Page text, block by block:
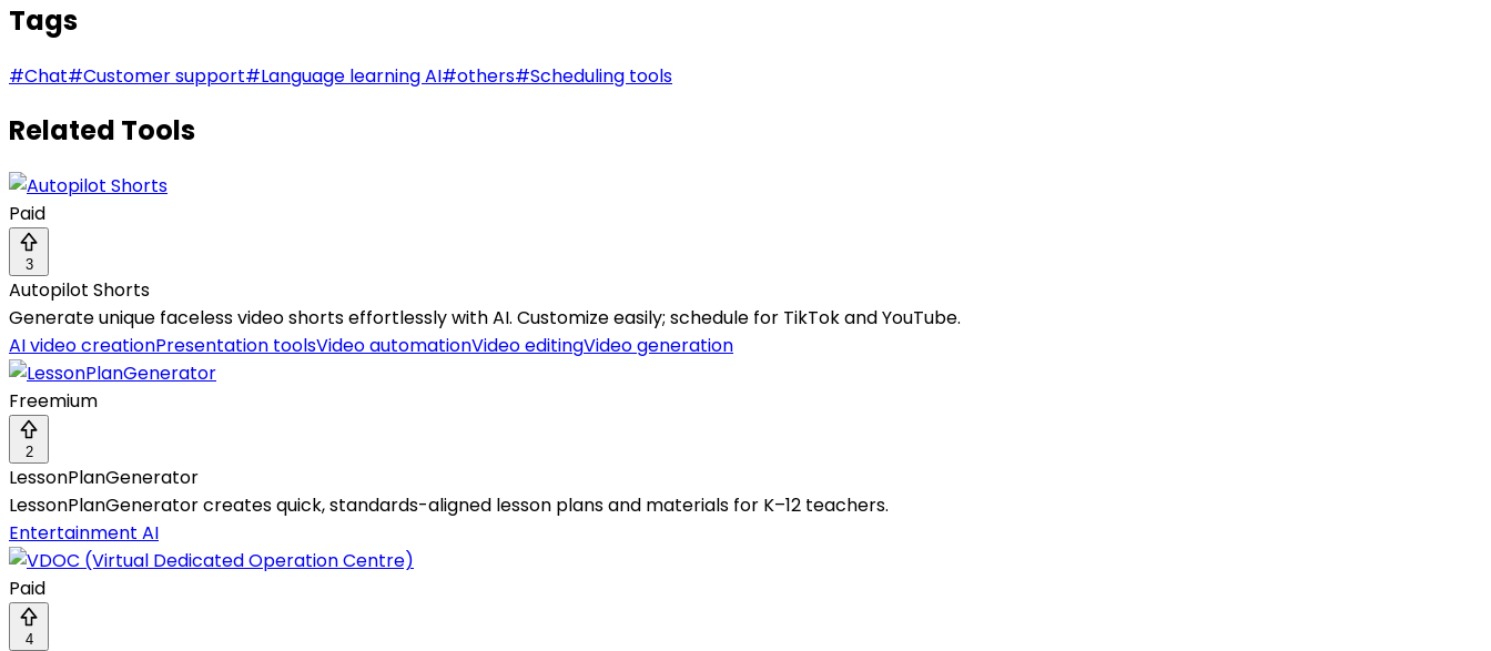
Tags
#Chat#Customer support#Language learning AI#others#Scheduling tools
Related Tools
Paid
3
Autopilot Shorts
Generate unique faceless video shorts effortlessly with AI. Customize easily; schedule for TikTok and YouTube.
AI video creationPresentation toolsVideo automationVideo editingVideo generation
Freemium
2
LessonPlanGenerator
LessonPlanGenerator creates quick, standards-aligned lesson plans and materials for K–12 teachers.
Entertainment AI
Paid
4